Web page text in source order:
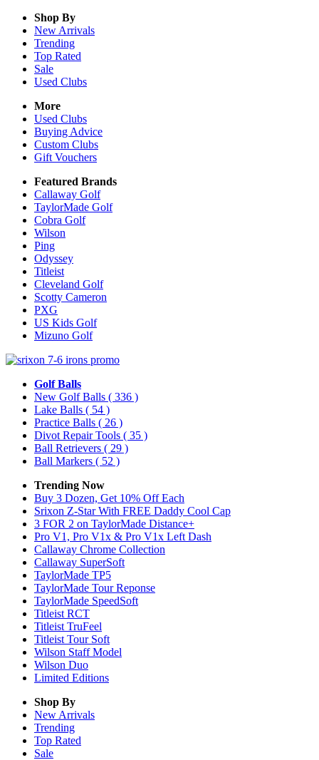
Shop By
New Arrivals
Trending
Top Rated
Sale
Used Clubs
More
Used Clubs
Buying Advice
Custom Clubs
Gift Vouchers
Featured Brands
Callaway Golf
TaylorMade Golf
Cobra Golf
Wilson
Ping
Odyssey
Titleist
Cleveland Golf
Scotty Cameron
PXG
US Kids Golf
Mizuno Golf
Golf Balls
New Golf Balls ( 336 )
Lake Balls ( 54 )
Practice Balls ( 26 )
Divot Repair Tools ( 35 )
Ball Retrievers ( 29 )
Ball Markers ( 52 )
Trending Now
Buy 3 Dozen, Get 10% Off Each
Srixon Z-Star With FREE Daddy Cool Cap
3 FOR 2 on TaylorMade Distance+
Pro V1, Pro V1x & Pro V1x Left Dash
Callaway Chrome Collection
Callaway SuperSoft
TaylorMade TP5
TaylorMade Tour Reponse
TaylorMade SpeedSoft
Titleist RCT
Titleist TruFeel
Titleist Tour Soft
Wilson Staff Model
Wilson Duo
Limited Editions
Shop By
New Arrivals
Trending
Top Rated
Sale